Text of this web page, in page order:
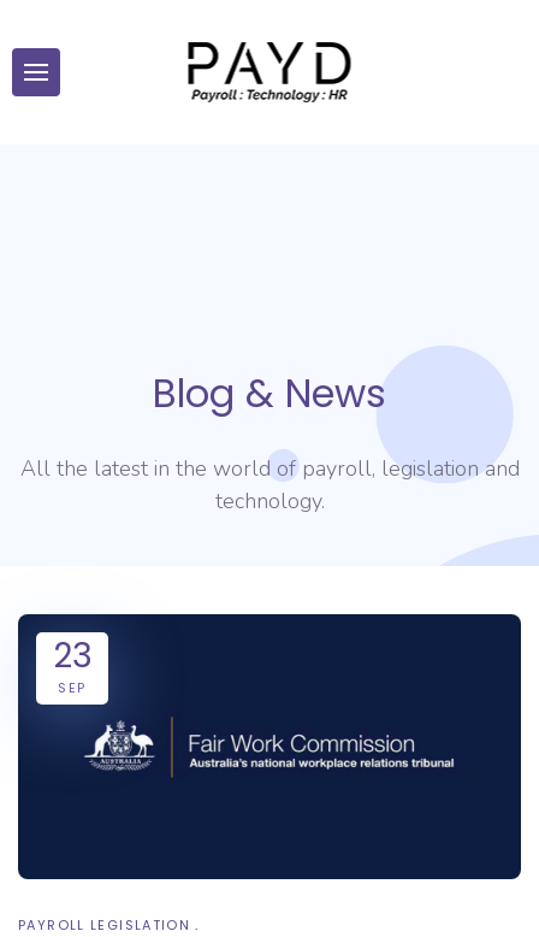
Blog & News
All the latest in the world of payroll, legislation and
technology.
23
SEP
PAYROLL LEGISLATION